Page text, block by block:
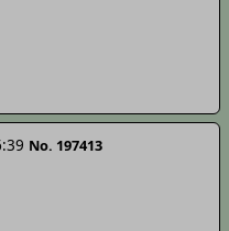
No. 197413